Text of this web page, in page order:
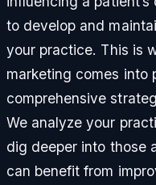
to develop and
your practice. This is
marketing comes into
comprehensive
We analyze your
dig deeper into those
can benefit from